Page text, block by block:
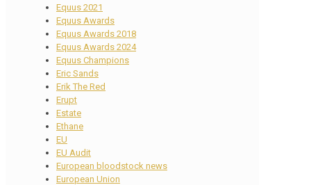
Equus 2021
Equus Awards
Equus Awards 2018
Equus Awards 2024
Equus Champions
Eric Sands
Erik The Red
Erupt
Estate
Ethane
EU
EU Audit
European bloodstock news
European Union